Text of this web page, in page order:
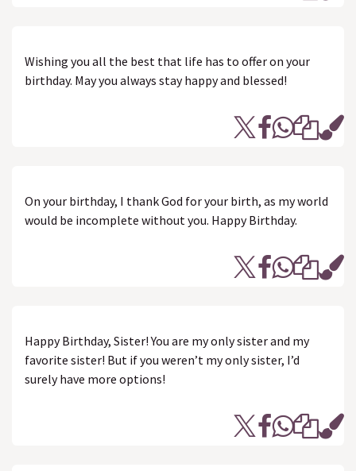
Wishing you all the best that life has to offer on your
birthday. May you always stay happy and blessed!
On your birthday, I thank God for your birth, as my world
would be incomplete without you. Happy Birthday.
Happy Birthday, Sister! You are my only sister and my
favorite sister! But if you weren’t my only sister, I’d
surely have more options!